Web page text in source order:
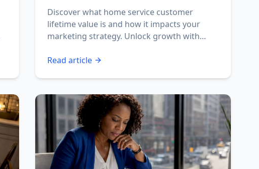
Discover what home service customer
lifetime value is and how it impacts your
marketing strategy. Unlock growth with
Read article